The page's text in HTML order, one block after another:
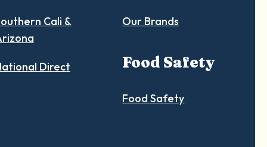
Cali &
Direct
Our Brands
Food Safety
Food Safety